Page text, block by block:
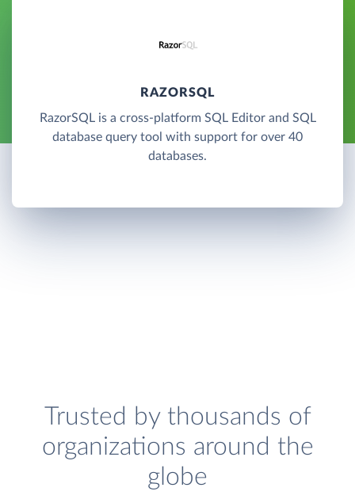
RAZORSQL
RazorSQL is a cross-platform SQL Editor and SQL
database query tool with support for over 40
databases.
Trusted by thousands of
organizations around the
globe